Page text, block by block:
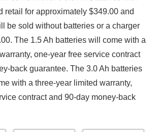
retail for approximately $349.00 and
be sold without batteries or a charger
The 1.5 Ah batteries will come with a
one-year free service contract
back guarantee. The 3.0 Ah batteries
with a three-year limited warranty,
contract and 90-day money-back